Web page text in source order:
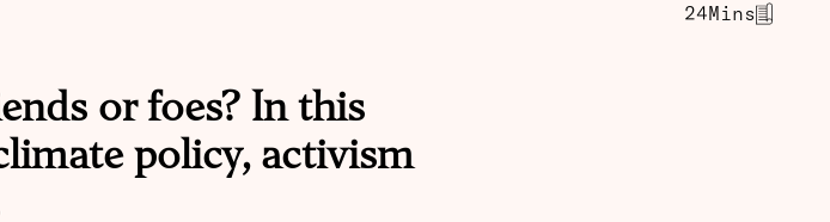
24Mins
or foes? In this
policy, activism